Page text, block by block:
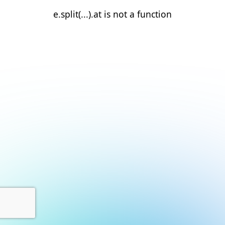
e.split(...).at is not a function